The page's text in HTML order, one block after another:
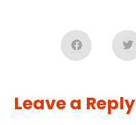
Leave a Reply